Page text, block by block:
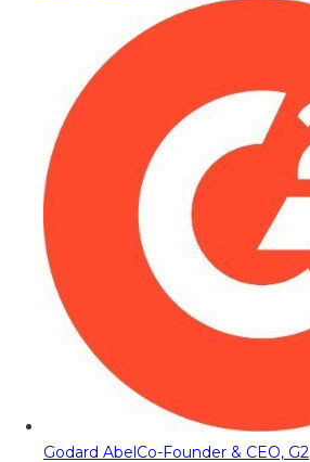
Godard AbelCo-Founder & CEO, G2